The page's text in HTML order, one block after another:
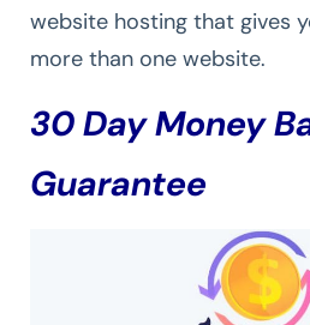
website hosting that gives
more than one website.
30 Day Money
Guarantee